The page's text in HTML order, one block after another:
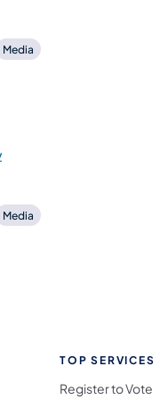
Media
Media
TOP SERVICES
Register to Vote